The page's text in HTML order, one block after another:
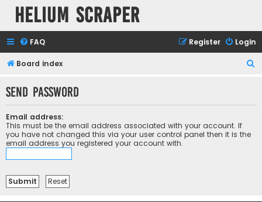
Helium Scraper
FAQ Login
Register
Board index
r
Send password
Email address:
This must be the email address associated with your account. If
you have not changed this via your user control panel then it is the
email address you registered your account with.